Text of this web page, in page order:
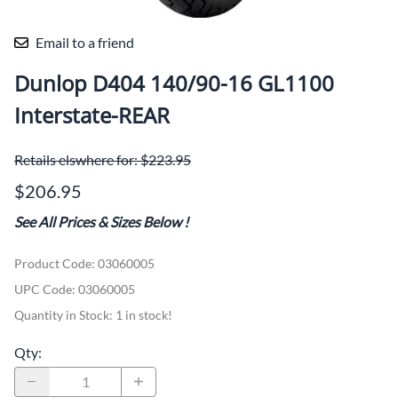
Email to a friend
Dunlop D404 140/90-16 GL1100
Interstate-REAR
Retails elswhere for: $223.95
$206.95
See All Prices & Sizes Below!
Product Code: 03060005
UPC Code: 03060005
Quantity in Stock: 1 in stock!
Qty: